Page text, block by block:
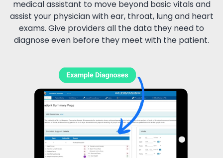
medicalassistant to move beyond basic vitals and
assist your physicianwith ear, throat, lung and heart
exams. Give providers all thedata they need to
diagnose even before they meet with the patient.